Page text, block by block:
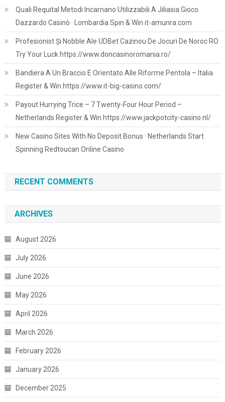
Quali Requital Metodi Incarnano Utilizzabili A Jiliasia Gioco
Dazzardo Casinò · Lombardia Spin & Win it-amunra.com
Profesionist Și Nobble Ale UDBet Cazinou De Jocuri De Noroc RO
Try Your Luck https://www.doncasinoromania.ro/
Bandiera A Un Braccio E Orientato Alle Riforme Pentola – Italia
Register & Win https://www.it-big-casino.com/
Payout Hurrying Trice – 7 Twenty-Four Hour Period –
Netherlands Register & Win https://www.jackpotcity-casino.nl/
New Casino Sites With No Deposit Bonus · Netherlands Start
Spinning Redtoucan Online Casino
RECENT COMMENTS
ARCHIVES
August 2026
July 2026
June 2026
May 2026
April 2026
March 2026
February 2026
January 2026
December 2025